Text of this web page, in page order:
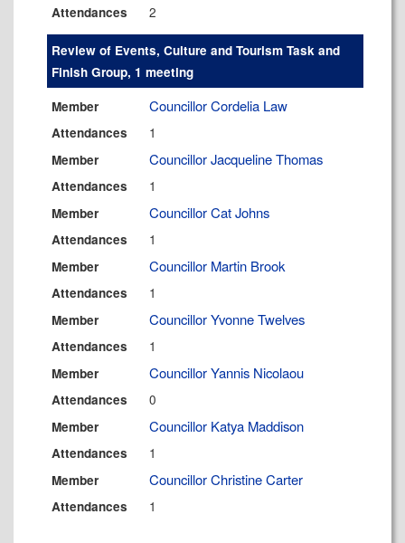
Attendances 2
Review of Events, Culture and Tourism Task and
Finish Group, 1 meeting
Member
Councillor Cordelia Law
Attendances 1
Member Councillor Jacqueline Thomas
Attendances 1
Member Councillor Cat Johns
Attendances 1
Member Councillor Martin Brook
Attendances 1
Member Councillor Yvonne Twelves
Attendances 1
Member Councillor Yannis Nicolaou
Attendances 0
Member Councillor Katya Maddison
Attendances 1
Member Councillor Christine Carter
Attendances 1